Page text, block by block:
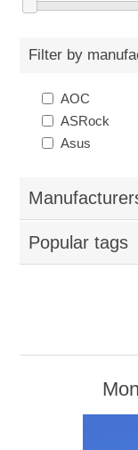
Laptops
Hotel
Export
Repair Services
Filter by
AOC
ASRock
Asus
Popular tags